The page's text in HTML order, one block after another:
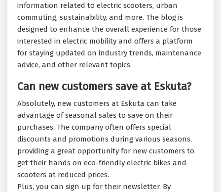
information related to electric scooters, urban
commuting, sustainability, and more. The blog is
designed to enhance the overall experience for those
interested in electric mobility and offers a platform
for staying updated on industry trends, maintenance
advice, and other relevant topics.
Can new customers save at Eskuta?
Absolutely, new customers at Eskuta can take
advantage of seasonal sales to save on their
purchases. The company often offers special
discounts and promotions during various seasons,
providing a great opportunity for new customers to
get their hands on eco-friendly electric bikes and
scooters at reduced prices.
Plus, you can sign up for their newsletter. By